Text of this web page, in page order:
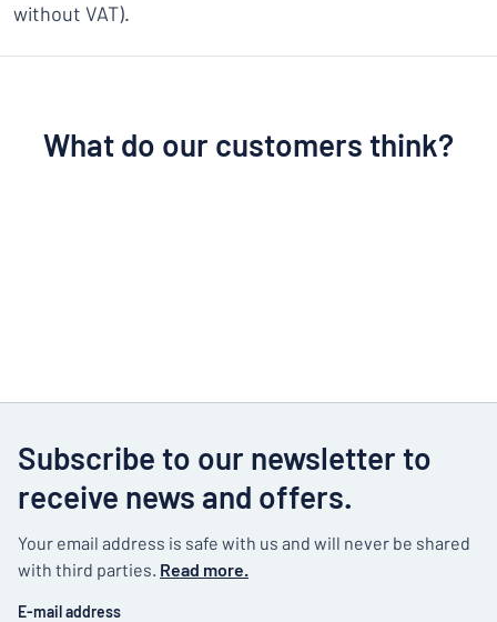
without VAT).
What do our customers think?
Subscribe to our newsletter to
receive news and offers.
Your email address is safe with us and will never be shared
with third parties. Read more.
E-mail address